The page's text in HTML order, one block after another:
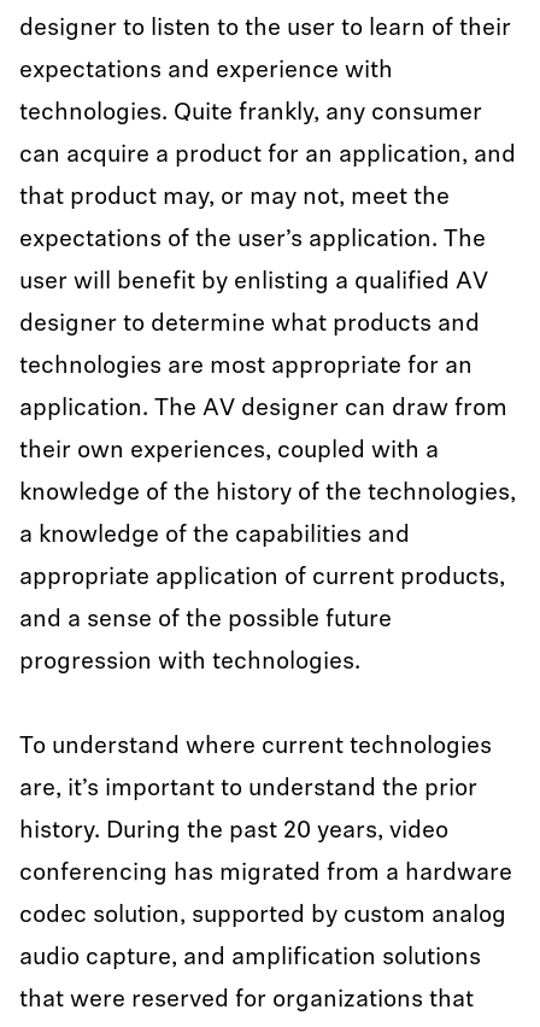
designer to listen to the user to learn of their
expectations and experience with
technologies. Quite frankly, any consumer
can acquire a product for an application, and
that product may, or may not, meet the
expectations of the user’s application. The
user will benefit by enlisting a qualified AV
designer to determine what products and
technologies are most appropriate for an
application. The AV designer can draw from
their own experiences, coupled with a
knowledge of the history of the technologies,
a knowledge of the capabilities and
appropriate application of current products,
and a sense of the possible future
progression with technologies.
To understand where current technologies
are, it’s important to understand the prior
history. During the past 20 years, video
conferencing has migrated from a hardware
codec solution, supported by custom analog
audio capture, and amplification solutions
that were reserved for organizations that